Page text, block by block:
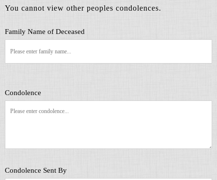
You cannot view other peoples condolences.
Family Name of Deceased
Condolence
Condolence Sent By